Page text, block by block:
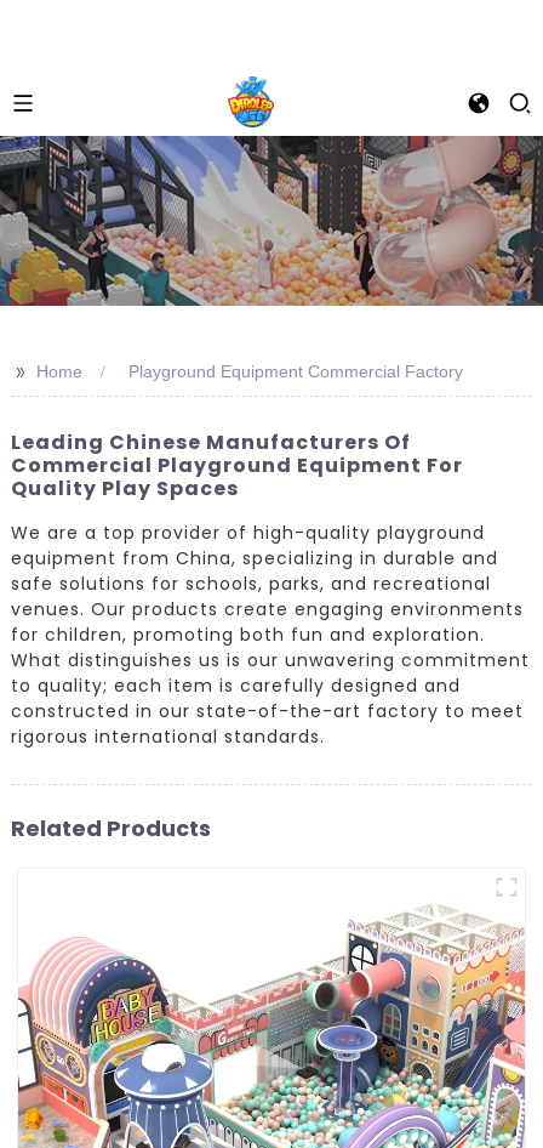
>> Home Playground Equipment Commercial Factory
Leading Chinese Manufacturers Of
Commercial Playground Equipment For
Quality Play Spaces
We are a top provider of high-quality playground
equipment from China, specializing in durable and
safe solutions for schools, parks, and recreational
venues. Our products create engaging environments
for children, promoting both fun and exploration.
What distinguishes us is our unwavering commitment
to quality; each item is carefully designed and
constructed in our state-of-the-art factory to meet
rigorous international standards.
Related Products